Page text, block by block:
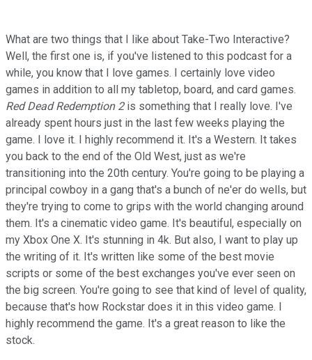
What are two things that I like about Take-Two Interactive?
Well, the first one is, if you've listened to this podcast for a
while, you know that I love games. I certainly love video
games in addition to all my tabletop, board, and card games.
Red Dead Redemption 2is something that I really love. I've
already spent hours just in the last few weeks playing the
game. I love it. I highly recommend it. It's a Western. It takes
you back to the end of the Old West, just as we're
transitioning into the 20th century. You're going to be playing a
principal cowboy in a gang that's a bunch of ne'er do wells, but
they're trying to come to grips with the world changing around
them. It's a cinematic video game. It's beautiful, especially on
my Xbox One X. It's stunning in 4k. But also, I want to play up
the writing of it. It's written like some of the best movie
scripts or some of the best exchanges you've ever seen on
the big screen. You're going to see that kind of level of quality,
because that's how Rockstar does it in this video game. I
highly recommend the game. It's a great reason to like the
stock.